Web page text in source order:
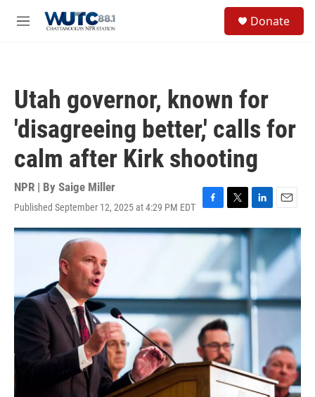
M
Donate
Utah governor, known for
'disagreeing better,' calls for
calm after Kirk shooting
NPR | By Saige Miller
Published September 12, 2025 at 4:29 PM EDT
F
a
c
e
b
o
o
k
T
w
i
e
r
L
i
n
e
d
n
E
m
a
i
l